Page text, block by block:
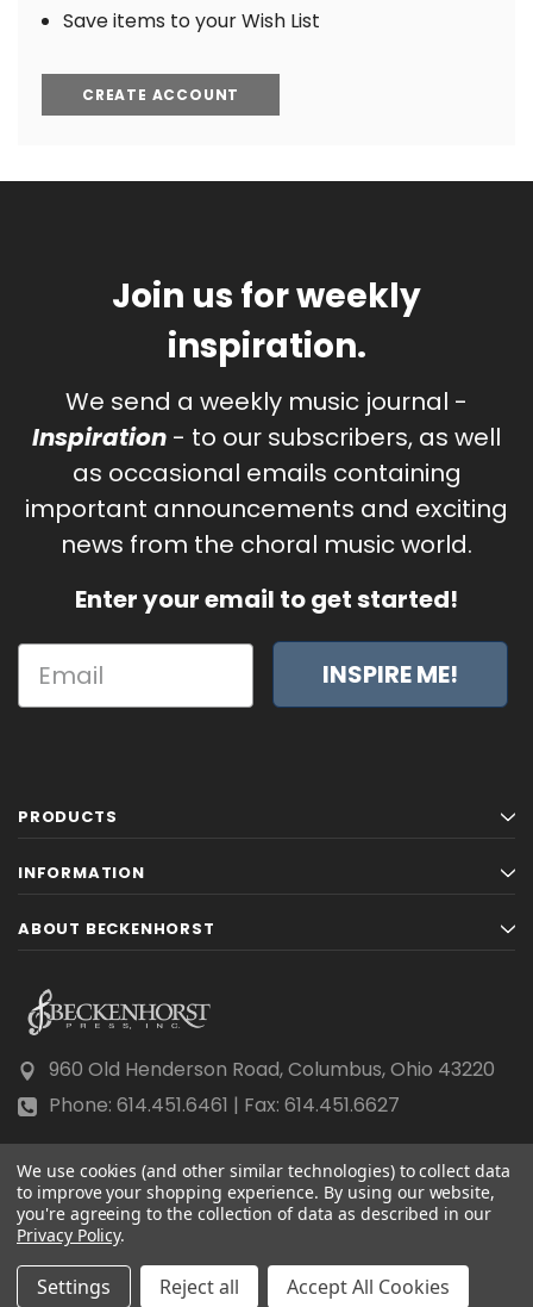
Save items to your Wish List
CREATE ACCOUNT
Join us for weekly
inspiration.
We send a weekly music journal -
Inspiration - to our subscribers, as well
as occasional emails containing
important announcements and exciting
news from the choral music world.
Enter your email to get started!
INSPIRE ME!
PRODUCTS
INFORMATION
ABOUT BECKENHORST
960 Old Henderson Road, Columbus, Ohio 43220
Phone: 614.451.6461 | Fax: 614.451.6627
© 2026 Beckenhorst Press All rights reserved.
Scraping, AI training, and data mining are prohibited.
We use cookies (and other similar technologies) to collect data
to improve your shopping experience. By using our website,
you're agreeing to the collection of data as described in our
Privacy Policy.
Settings Reject all Accept All Cookies